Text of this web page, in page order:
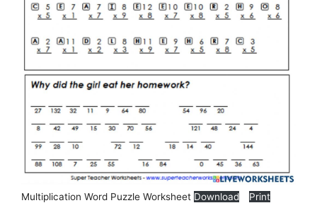
Multiplication Word Puzzle Worksheet Download Print